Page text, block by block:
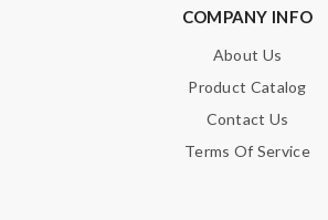
COMPANY INFO
About Us
Product Catalog
Contact Us
Terms Of Service